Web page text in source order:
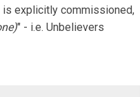
is explicitly commissioned,
" - i.e. Unbelievers